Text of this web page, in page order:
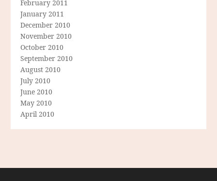
February 2011
January 2011
December 2010
November 2010
October 2010
September 2010
August 2010
July 2010
June 2010
May 2010
April 2010